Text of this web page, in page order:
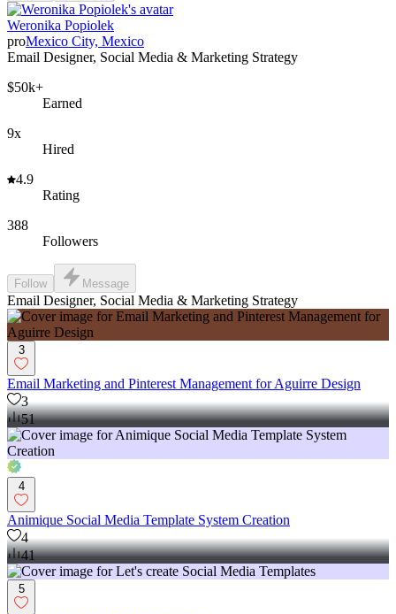
Weronika Popiolek
proMexico City, Mexico
Email Designer, Social Media & Marketing Strategy
$50k+
Earned
9x
Hired
4.9
Rating
388
Followers
Follow Message
Email Designer, Social Media & Marketing Strategy
3
Email Marketing and Pinterest Management for Aguirre Design
3
51
4
Animique Social Media Template System Creation
4
41
5